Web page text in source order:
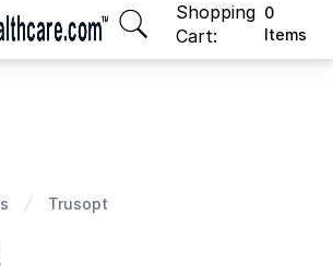
CurIt Healthcare
Shopping
Cart:
0
Items
items in cart, view
Trusopt